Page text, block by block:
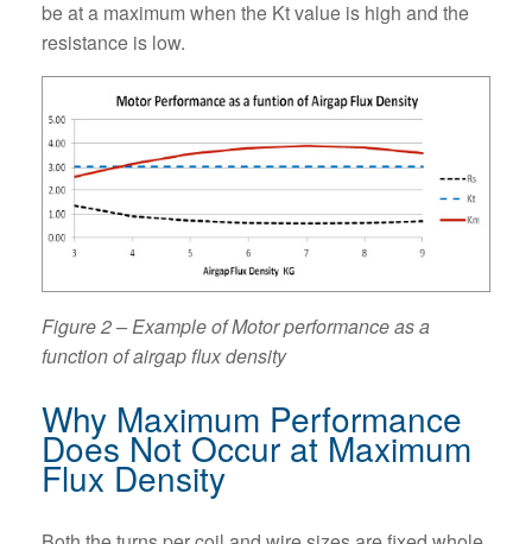
be at a maximum when the Kt value is high and the
resistance is low.
Figure 2 – Example of Motor performance as a
function of airgap flux density
Why Maximum Performance
Does Not Occur at Maximum
Flux Density